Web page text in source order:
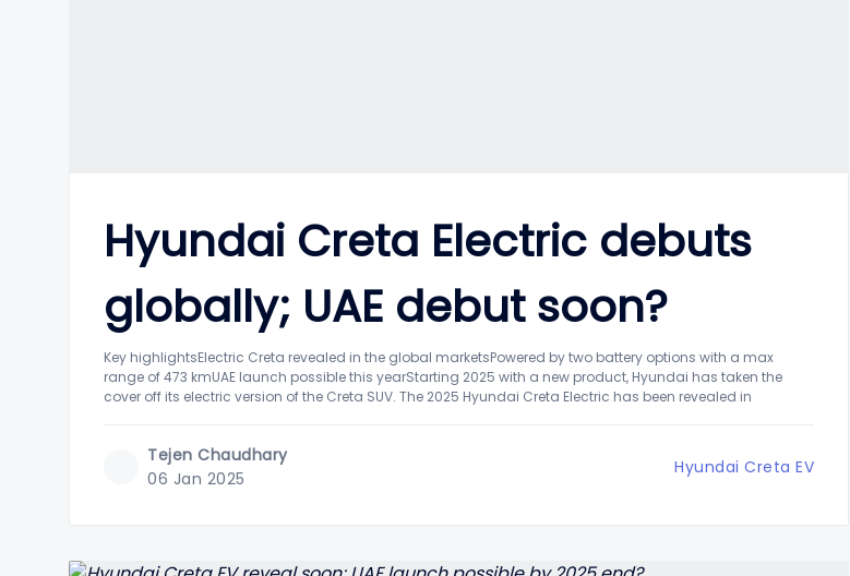
Hyundai Creta Electric debuts
globally; UAE debut soon?
Key highlightsElectric Creta revealed in the global marketsPowered by two battery options with a max
range of 473 kmUAE launch possible this yearStarting 2025 with a new product, Hyundai has taken the
cover off its electric version of the Creta SUV. The 2025 Hyundai Creta Electric has been revealed in
Tejen Chaudhary
06 Jan 2025
Hyundai Creta EV